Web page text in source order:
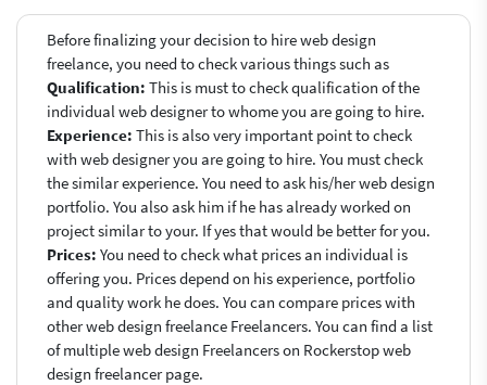
Before finalizing your decision to hire web design
freelance, you need to check various things such as
Qualification: This is must to check qualification of the
individual web designer to whome you are going to hire.
Experience: This is also very important point to check
with web designer you are going to hire. You must check
the similar experience. You need to ask his/her web design
portfolio. You also ask him if he has already worked on
project similar to your. If yes that would be better for you.
Prices: You need to check what prices an individual is
offering you. Prices depend on his experience, portfolio
and quality work he does. You can compare prices with
other web design freelance Freelancers. You can find a list
of multiple web design Freelancers on Rockerstop web
design freelancer page.